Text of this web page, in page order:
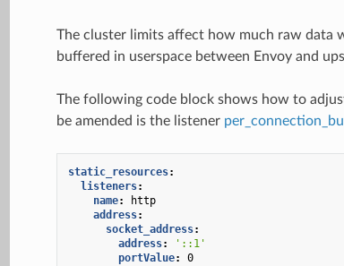
The cluster limits affect how much raw data
buffered in userspace between Envoy and
The following code block shows how to
be amended is the listener
static_resources:
listeners:
name:
http
address:
socket_address:
address:
'::1'
portValue:
0